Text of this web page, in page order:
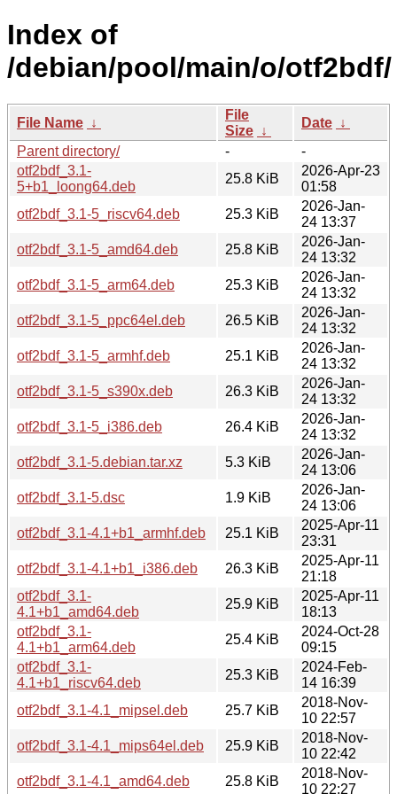
Index of
/debian/pool/main/o/otf2bdf/
File Name ↓
File
Size ↓
Date ↓
Parent directory/
-
-
otf2bdf_3.1-
5+b1_loong64.deb
25.8 KiB
2026-Apr-23
01:58
otf2bdf_3.1-5_riscv64.deb
25.3 KiB
2026-Jan-
24 13:37
otf2bdf_3.1-5_amd64.deb
25.8 KiB
2026-Jan-
24 13:32
otf2bdf_3.1-5_arm64.deb
25.3 KiB
2026-Jan-
24 13:32
otf2bdf_3.1-5_ppc64el.deb
26.5 KiB
2026-Jan-
24 13:32
otf2bdf_3.1-5_armhf.deb
25.1 KiB
2026-Jan-
24 13:32
otf2bdf_3.1-5_s390x.deb
26.3 KiB
2026-Jan-
24 13:32
otf2bdf_3.1-5_i386.deb
26.4 KiB
2026-Jan-
24 13:32
otf2bdf_3.1-5.debian.tar.xz
5.3 KiB
2026-Jan-
24 13:06
otf2bdf_3.1-5.dsc
1.9 KiB
2026-Jan-
24 13:06
otf2bdf_3.1-4.1+b1_armhf.deb
25.1 KiB
2025-Apr-11
23:31
otf2bdf_3.1-4.1+b1_i386.deb
26.3 KiB
2025-Apr-11
21:18
otf2bdf_3.1-
4.1+b1_amd64.deb
25.9 KiB
2025-Apr-11
18:13
otf2bdf_3.1-
4.1+b1_arm64.deb
25.4 KiB
2024-Oct-28
09:15
otf2bdf_3.1-
4.1+b1_riscv64.deb
25.3 KiB
2024-Feb-
14 16:39
otf2bdf_3.1-4.1_mipsel.deb
25.7 KiB
2018-Nov-
10 22:57
otf2bdf_3.1-4.1_mips64el.deb
25.9 KiB
2018-Nov-
10 22:42
otf2bdf_3.1-4.1_amd64.deb
25.8 KiB
2018-Nov-
10 22:27